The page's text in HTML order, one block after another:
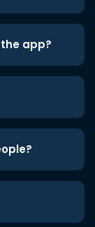
app?